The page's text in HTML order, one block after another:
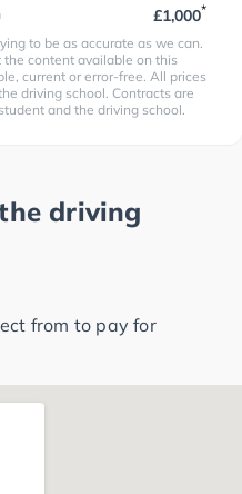
£1,000*
to be as accurate as we can.
content available on this
current or error-free. All prices
driving school. Contracts are
and the driving school.
driving
from to pay for